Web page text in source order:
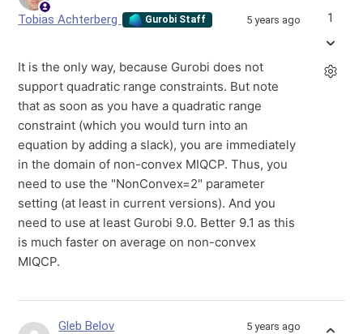
Tobias Achterberg Gurobi Staff 5 years ago
It is the only way, because Gurobi does not
support quadratic range constraints. But note
that as soon as you have a quadratic range
constraint (which you would turn into an
equation by adding a slack), you are immediately
in the domain of non-convex MIQCP. Thus, you
need to use the "NonConvex=2" parameter
setting (at least in current versions). And you
need to use at least Gurobi 9.0. Better 9.1 as this
is much faster on average on non-convex
MIQCP.
1
Gleb Belov 5 years ago